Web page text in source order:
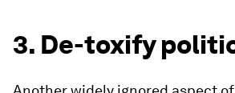
3. De-toxify